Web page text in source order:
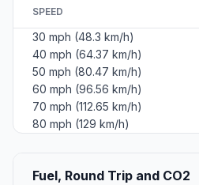
SPEED
30 mph (48.3 km/h)
40 mph (64.37 km/h)
50 mph (80.47 km/h)
60 mph (96.56 km/h)
70 mph (112.65 km/h)
80 mph (129 km/h)
Fuel, Round Trip and CO2